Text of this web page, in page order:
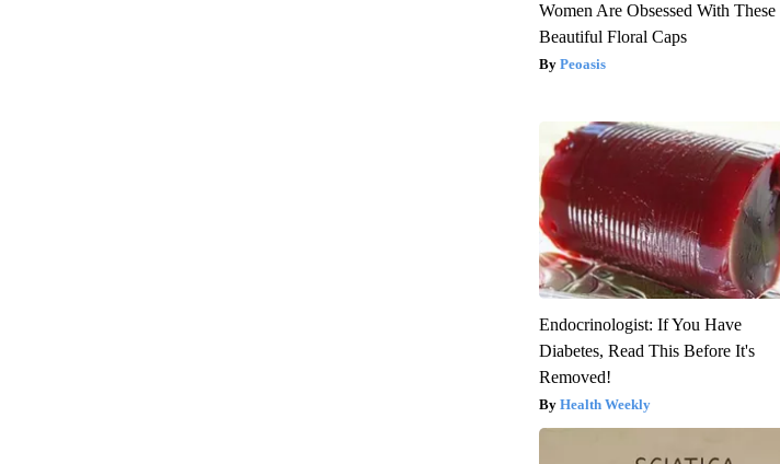
Women Are Obsessed With These
Beautiful Floral Caps
Peoasis
Endocrinologist: If You Have
Diabetes, Read This Before It's
Removed!
Health Weekly